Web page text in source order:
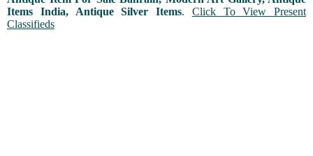
Items India, Antique Silver Items. Click To View Present
Classifieds